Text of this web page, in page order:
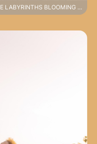
SUNSET FAMILY PHOTOSHOOT IN SIDE LABYRINTHS BLOOMING STREETS AND OLD TOWN COMFORT